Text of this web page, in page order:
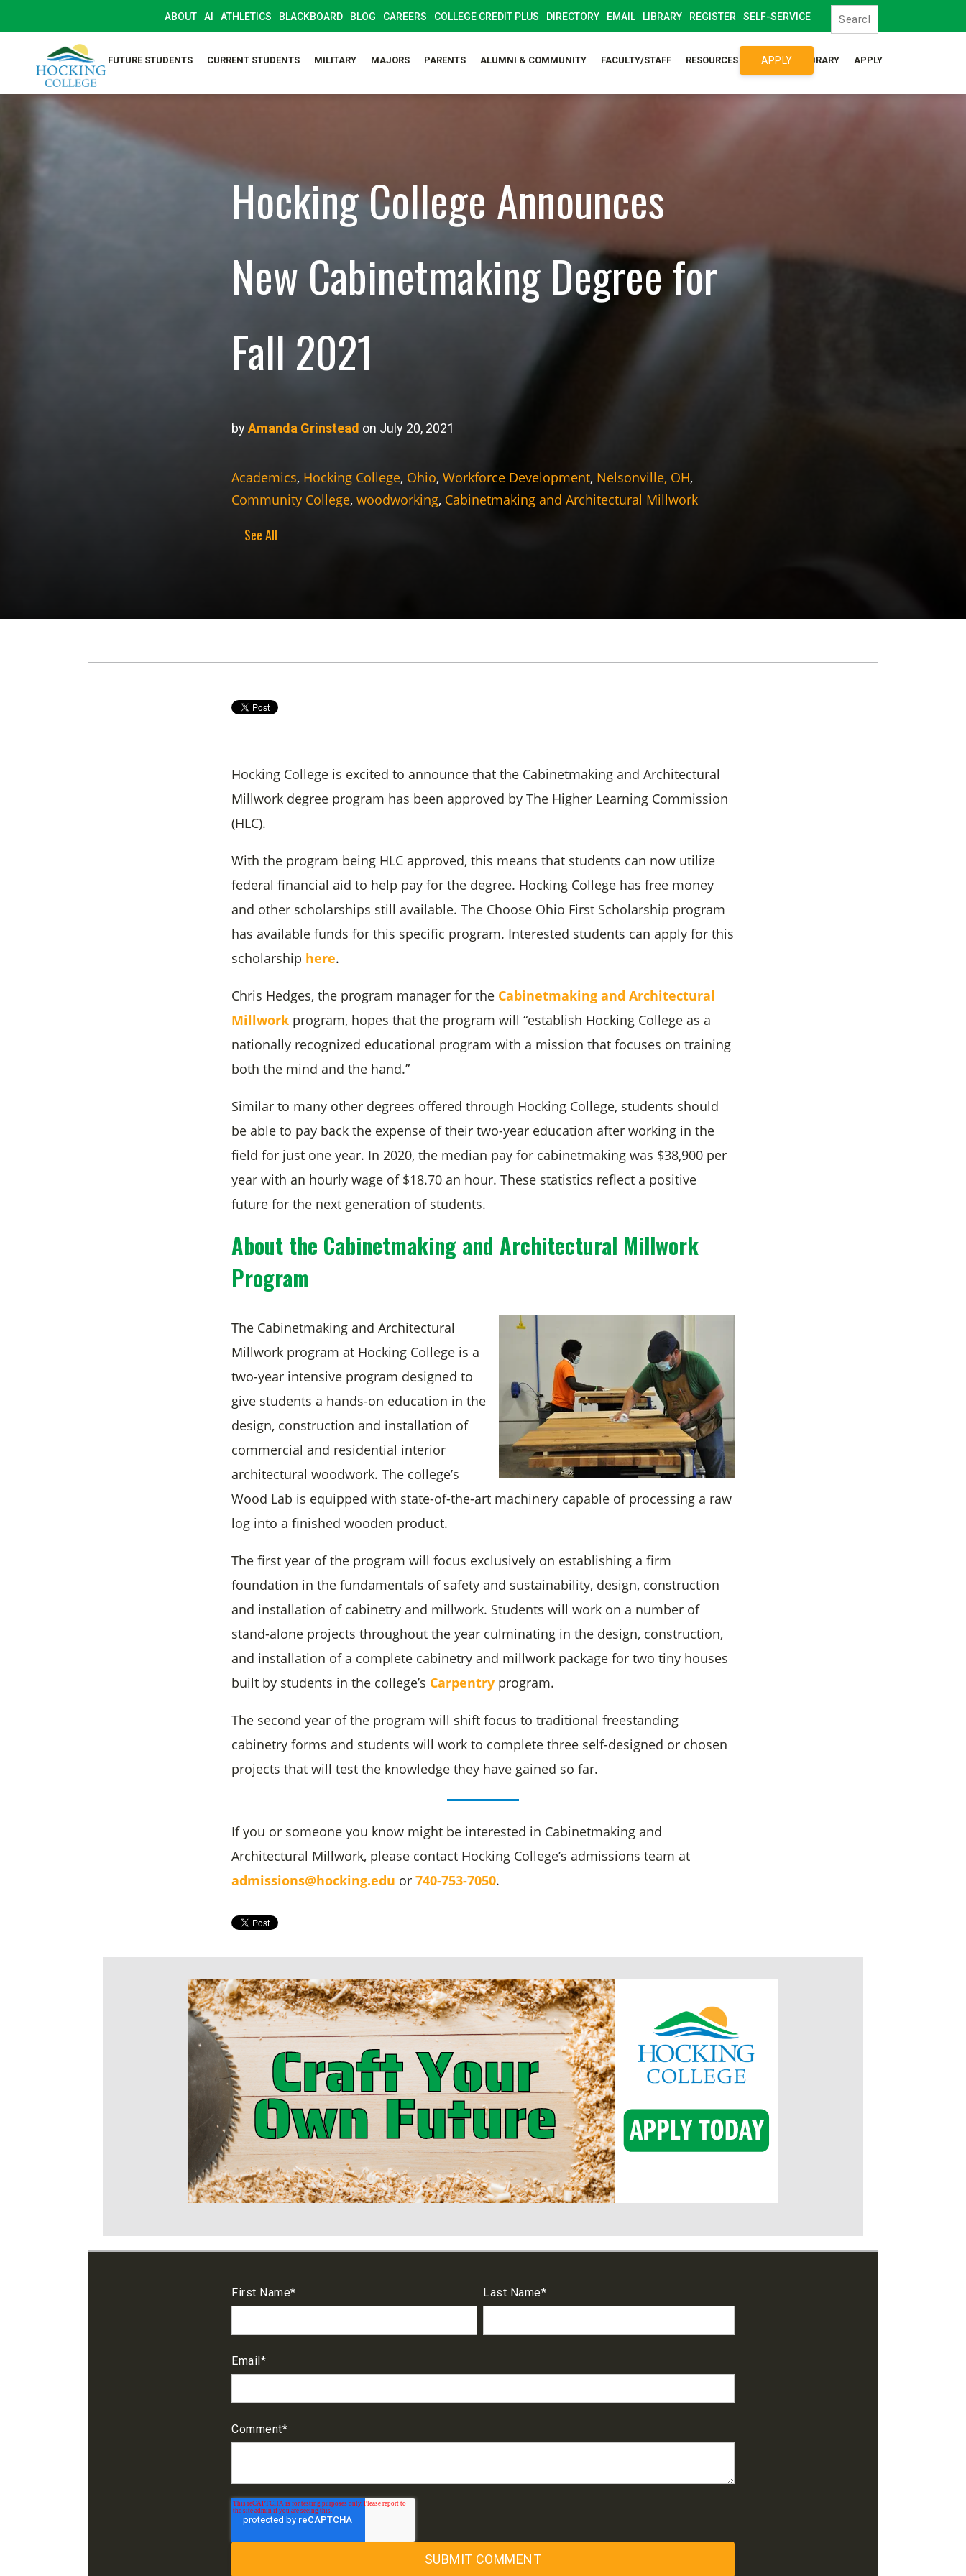
ABOUT AI ATHLETICS BLACKBOARD BLOG CAREERS COLLEGE CREDIT PLUS DIRECTORY EMAIL LIBRARY REGISTER SELF-SERVICE
FUTURE STUDENTS CURRENT STUDENTS MILITARY MAJORS PARENTS ALUMNI & COMMUNITY FACULTY/STAFF RESOURCES SYLLABUS LIBRARY APPLY
APPLY
Hocking College Announces
New Cabinetmaking Degree for
Fall 2021
byAmanda Grinstead on July 20, 2021
Academics, Hocking College, Ohio, Workforce Development, Nelsonville, OH,
Community College, woodworking, Cabinetmaking and Architectural Millwork
See All
Hocking College is excited to announce that the Cabinetmaking and Architectural
Millwork degree program has been approved by The Higher Learning Commission
(HLC).
With the program being HLC approved, this means that students can now utilize
federal financial aid to help pay for the degree. Hocking College has free money
and other scholarships still available. The Choose Ohio First Scholarship program
has available funds for this specific program. Interested students can apply for this
scholarship here.
Chris Hedges, the program manager for the Cabinetmaking and Architectural
Millwork program, hopes that the program will “establish Hocking College as a
nationally recognized educational program with a mission that focuses on training
both the mind and the hand.”
Similar to many other degrees offered through Hocking College, students should
be able to pay back the expense of their two-year education after working in the
field for just one year. In 2020, the median pay for cabinetmaking was $38,900 per
year with an hourly wage of $18.70 an hour. These statistics reflect a positive
future for the next generation of students.
About the Cabinetmaking and Architectural Millwork
Program
The Cabinetmaking and Architectural
Millwork program at Hocking College is a
two-year intensive program designed to
give students a hands-on education in the
design, construction and installation of
commercial and residential interior
architectural woodwork. The college’s
Wood Lab is equipped with state-of-the-art machinery capable of processing a raw
log into a finished wooden product.
The first year of the program will focus exclusively on establishing a firm
foundation in the fundamentals of safety and sustainability, design, construction
and installation of cabinetry and millwork. Students will work on a number of
stand-alone projects throughout the year culminating in the design, construction,
and installation of a complete cabinetry and millwork package for two tiny houses
built by students in the college’s Carpentry program.
The second year of the program will shift focus to traditional freestanding
cabinetry forms and students will work to complete three self-designed or chosen
projects that will test the knowledge they have gained so far.
If you or someone you know might be interested in Cabinetmaking and
Architectural Millwork, please contact Hocking College’s admissions team at
admissions@hocking.edu or 740-753-7050.
First Name* Last Name*
Email *
Comment*